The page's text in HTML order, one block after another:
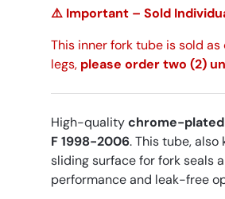
⚠️ Important – Sold
This inner fork tube is sold as
legs, please order two (2)
High-qualitychrome-
F 1998-2006. This tube,
sliding surface for fork seals
performance and leak-free